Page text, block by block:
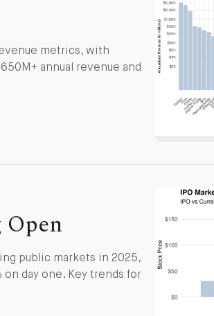
metrics, with
annual revenue and
public markets in 2025,
on day one. Key trends for